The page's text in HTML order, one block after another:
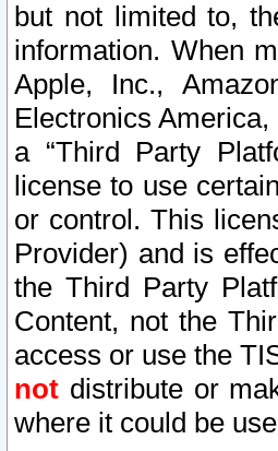
but not limited to,
information. When
Apple, Inc.,
Electronics
a “Third Party
license to use
or control. This
Provider) and is
the Third Party
Content, not the
access or use the
not distribute or
where it could be